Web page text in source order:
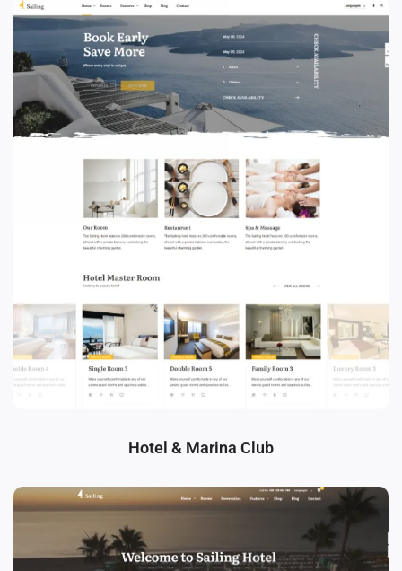
Hotel & Marina Club